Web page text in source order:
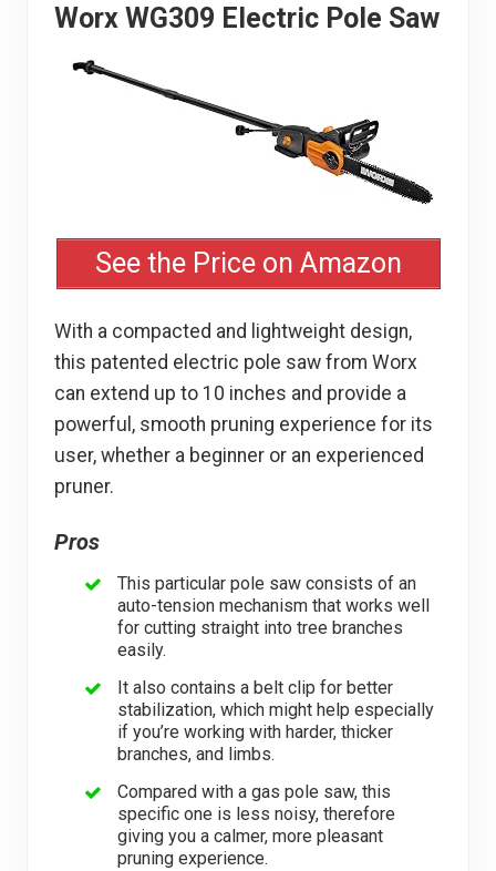
Worx WG309 Electric Pole Saw
See the Price on Amazon
With a compacted and lightweight design,
this patented electric pole saw from Worx
can extend up to 10 inches and provide a
powerful, smooth pruning experience for its
user, whether a beginner or an experienced
pruner.
Pros
This particular pole saw consists of an
auto-tension mechanism that works well
for cutting straight into tree branches
easily.
It also contains a belt clip for better
stabilization, which might help especially
if you’re working with harder, thicker
branches, and limbs.
Compared with a gas pole saw, this
specific one is less noisy, therefore
giving you a calmer, more pleasant
pruning experience.